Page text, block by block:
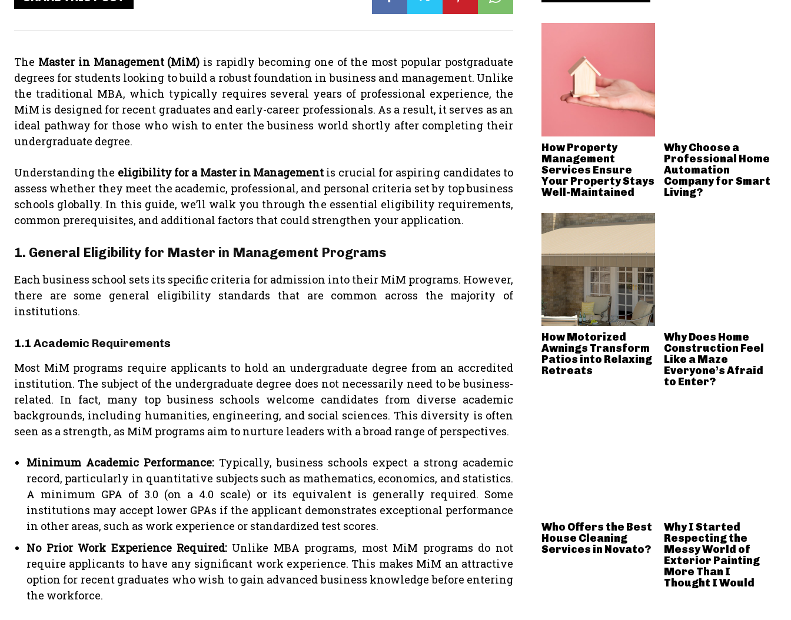
The Master in Management (MiM) is rapidly becoming one of the most popular postgraduate
degrees for students looking to build a robust foundation in business and management. Unlike
the traditional MBA, which typically requires several years of professional experience, the
MiM is designed for recent graduates and early-career professionals. As a result, it serves as an
ideal pathway for those who wish to enter the business world shortly after completing their
undergraduate degree.
Understanding the eligibility for a Master in Managementis crucial for aspiring candidates to
assess whether they meet the academic, professional, and personal criteria set by top business
schools globally. In this guide, we’ll walk you through the essential eligibility requirements,
common prerequisites, and additional factors that could strengthen your application.
1. General Eligibility for Master in Management Programs
Each business school sets its specific criteria for admission into their MiM programs. However,
there are some general eligibility standards that are common across the majority of
institutions.
1.1 Academic Requirements
Most MiM programs require applicants to hold an undergraduate degree from an accredited
institution. The subject of the undergraduate degree does not necessarily need to be business-
related. In fact, many top business schools welcome candidates from diverse academic
backgrounds, including humanities, engineering, and social sciences. This diversity is often
seen as a strength, as MiM programs aim to nurture leaders with a broad range of perspectives.
Minimum Academic Performance:Typically, business schools expect a strong academic
record, particularly in quantitative subjects such as mathematics, economics, and statistics.
A minimum GPA of 3.0 (on a 4.0 scale) or its equivalent is generally required. Some
institutions may accept lower GPAs if the applicant demonstrates exceptional performance
in other areas, such as work experience or standardized test scores.
No Prior Work Experience Required:Unlike MBA programs, most MiM programs do not
require applicants to have any significant work experience. This makes MiM an attractive
option for recent graduates who wish to gain advanced business knowledge before entering
the workforce.
How Property
Management
Services Ensure
Your Property Stays
Well-Maintained
Why Choose a
Professional Home
Automation
Company for Smart
Living?
How Motorized
Awnings Transform
Patios into Relaxing
Retreats
Why Does Home
Construction Feel
Like a Maze
Everyone’s Afraid
to Enter?
Who Offers the Best
House Cleaning
Services in Novato?
Why I Started
Respecting the
Messy World of
Exterior Painting
More Than I
Thought I Would